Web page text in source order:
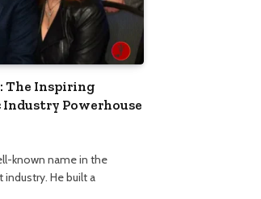
The Inspiring
Industry Powerhouse
known name in the
He built a